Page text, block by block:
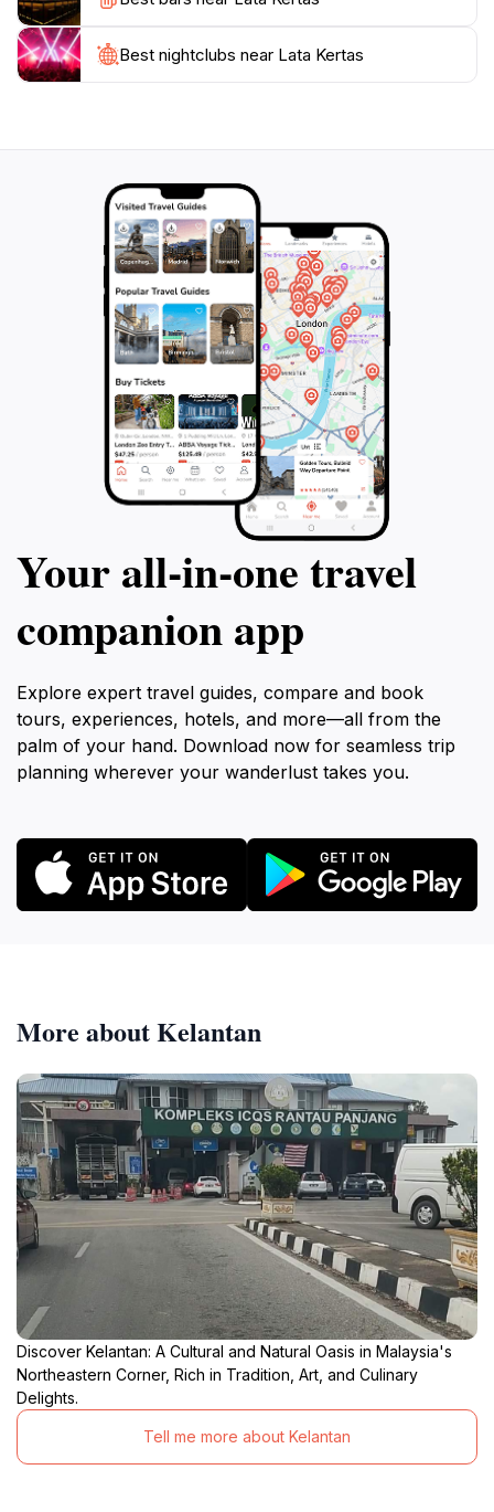
Best nightclubs near Lata Kertas
Your all‑in‑one travel
companion app
Explore expert travel guides, compare and book
tours, experiences, hotels, and more—all from the
palm of your hand. Download now for seamless trip
planning wherever your wanderlust takes you.
More about Kelantan
Discover Kelantan: A Cultural and Natural Oasis in Malaysia's
Northeastern Corner, Rich in Tradition, Art, and Culinary
Delights.
Tell me more about Kelantan